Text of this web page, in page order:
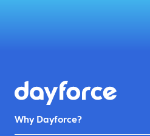
Why Dayforce?